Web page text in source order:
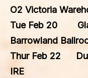
O2 Victoria
Tue Feb
Barrowland
Thur Feb 22
IRE